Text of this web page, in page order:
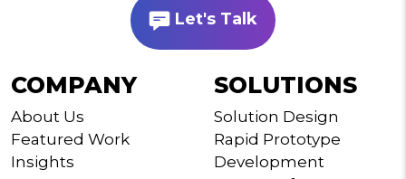
Let's Talk
COMPANY
About Us
Featured Work
Insights
SOLUTIONS
Solution Design
Rapid Prototype
Development